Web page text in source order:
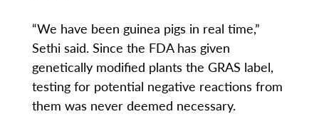
“We have been guinea pigs in real time,”
Sethi said. Since the FDA has given
genetically modified plants the GRAS label,
testing for potential negative reactions from
them was never deemed necessary.